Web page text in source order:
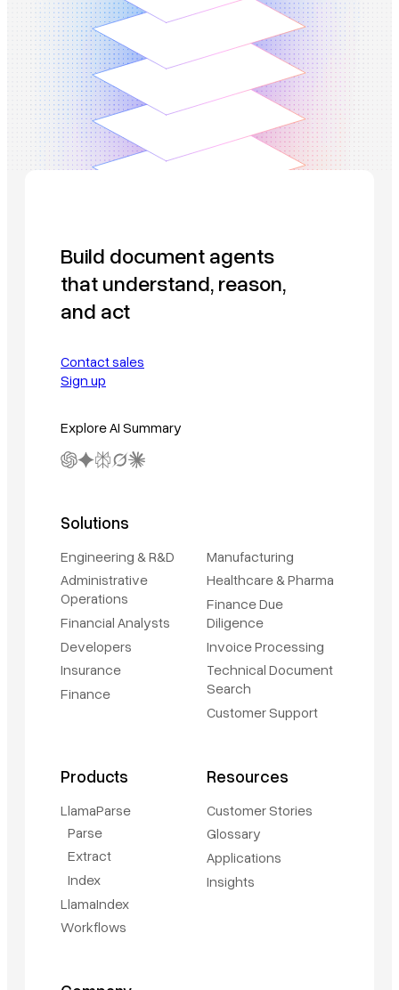
Build document agents
that understand, reason,
and act
Contact sales
Sign up
Explore AI Summary
Solutions
Engineering & R&D
Administrative
Operations
Financial Analysts
Developers
Insurance
Finance
Manufacturing
Healthcare & Pharma
Finance Due
Diligence
Invoice Processing
Technical Document
Search
Customer Support
Products
LlamaParse
Parse
Extract
Index
LlamaIndex
Workflows
Resources
Customer Stories
Glossary
Applications
Insights